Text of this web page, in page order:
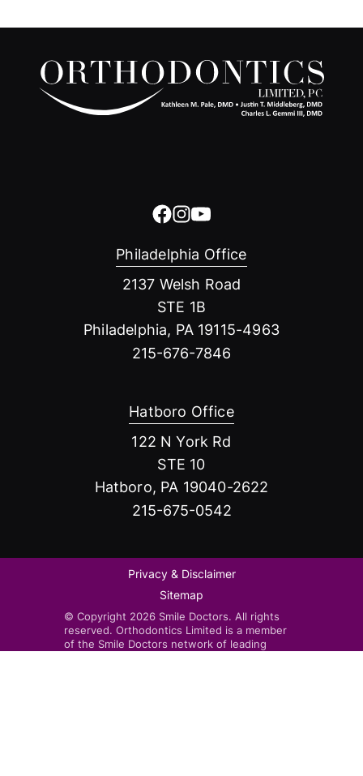
Philadelphia Office
2137 Welsh Road
STE 1B
Philadelphia, PA 19115-4963
215-676-7846
Hatboro Office
122 N York Rd
STE 10
Hatboro, PA 19040-2622
215-675-0542
Privacy & Disclaimer
Sitemap
© Copyright 2026 Smile Doctors. All rights
reserved. Orthodontics Limited is a member
of the Smile Doctors network of leading